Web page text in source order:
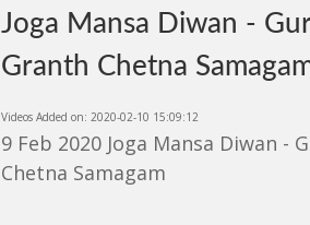
Joga Mansa Diwan -
Granth Chetna
Videos Added on: 2020-02-10 15:09:12
9 Feb 2020 Joga Mansa Diwan -
Chetna Samagam